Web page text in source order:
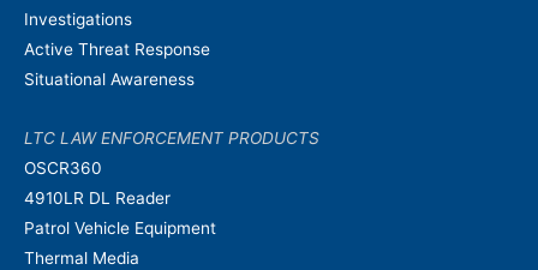
Investigations
Active Threat Response
Situational Awareness
LTC LAW ENFORCEMENT PRODUCTS
OSCR360
4910LR DL Reader
Patrol Vehicle Equipment
Thermal Media